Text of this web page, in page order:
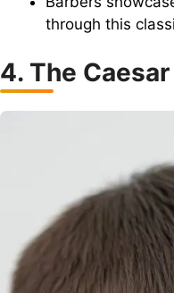
through this
4. The